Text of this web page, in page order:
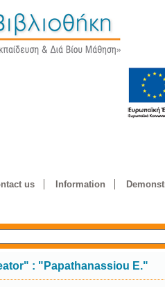
us Information
" : "Papathanassiou E."